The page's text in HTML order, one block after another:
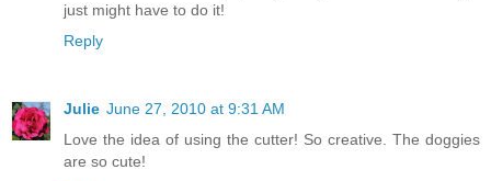
just might have to do it!
Reply
Julie June 27, 2010 at 9:31 AM
Love the idea of using the cutter! So creative. The doggies
are so cute!